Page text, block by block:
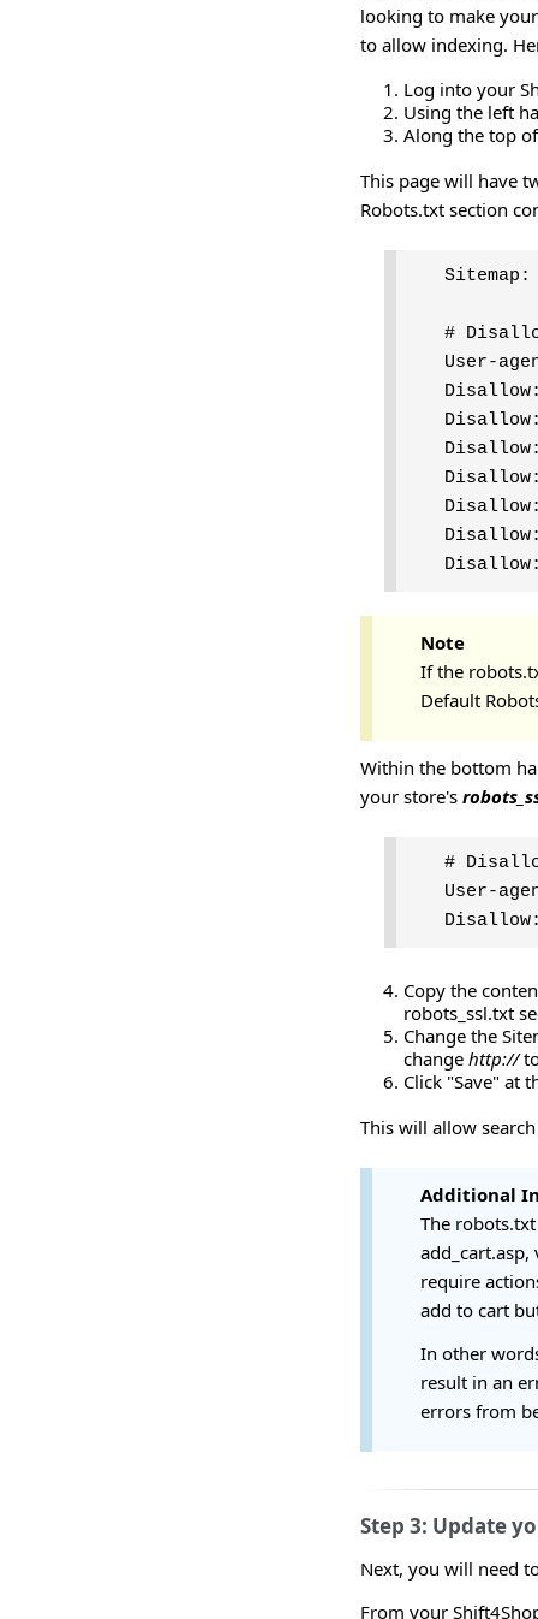
looking to make
to allow indexing.
Log into your
Using the left
Along the top
This page will have
Robots.txt section
#
User-
Note
If the
Default
Within the bottom
your store's
#
User-
Copy the
robots_ssl.txt
Change the
change http://
Click "Save" at
This will allow
Additional
The
add_cart.asp,
require
add to cart
In other
result in an
errors from
Step 3: Update
Next, you will need
From your